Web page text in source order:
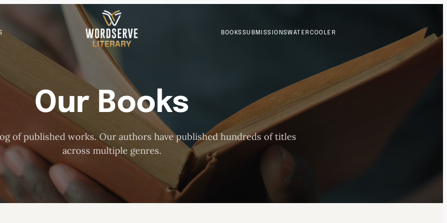
BOOKSSUBMISSIONSWATERCOOLER
Our Books
of published works. Our authors have published hundreds of titles
across multiple genres.